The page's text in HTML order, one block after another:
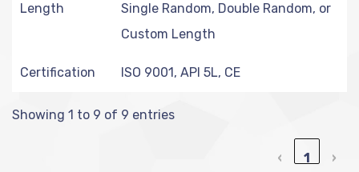
Length
Single Random, Double Random, or
Custom Length
Certification ISO 9001, API 5L, CE
Showing 1 to 9 of 9 entries
‹ 1 ›